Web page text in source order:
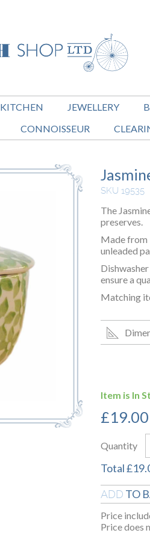
KITCHEN JEWELLERY
CONNOISSEUR
SKU 19535
The
preserves.
Made from
unleaded
ensure a
Matching
Item is In
£19.00
Quantity
Total£
ADD TO
Price
Price does